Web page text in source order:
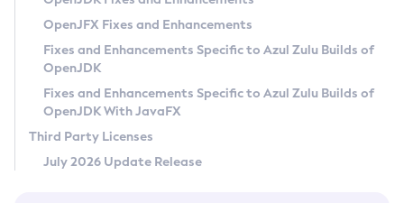
Privacy Policy
Legal
Terms of Use
OpenJFX Fixes and Enhancements
Fixes and Enhancements Specific to Azul Zulu Builds of
OpenJDK
Fixes and Enhancements Specific to Azul Zulu Builds of
OpenJDK With JavaFX
Third Party Licenses
July 2026 Update Release